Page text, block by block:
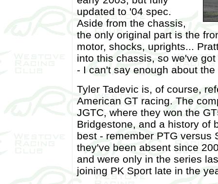
updated to '04 spec.
Aside from the chassis,
the only original part is the
motor, shocks, uprights...
into this chassis, so we've
- I can't say enough about the
Tyler Tadevic is, of course,
American GT racing. The
JGTC, where they won the
Bridgestone, and a history of
best - remember PTG versus
they've been absent since
and were only in the series
joining PK Sport late in the